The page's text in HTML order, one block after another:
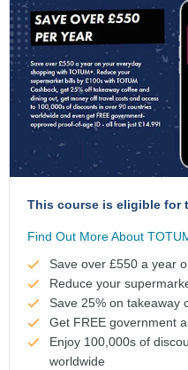
This course is eligible for
Find Out More About
Save over £550 a year
Reduce your
Save 25% on takeaway
Get FREE government
Enjoy 100,000s of
worldwide